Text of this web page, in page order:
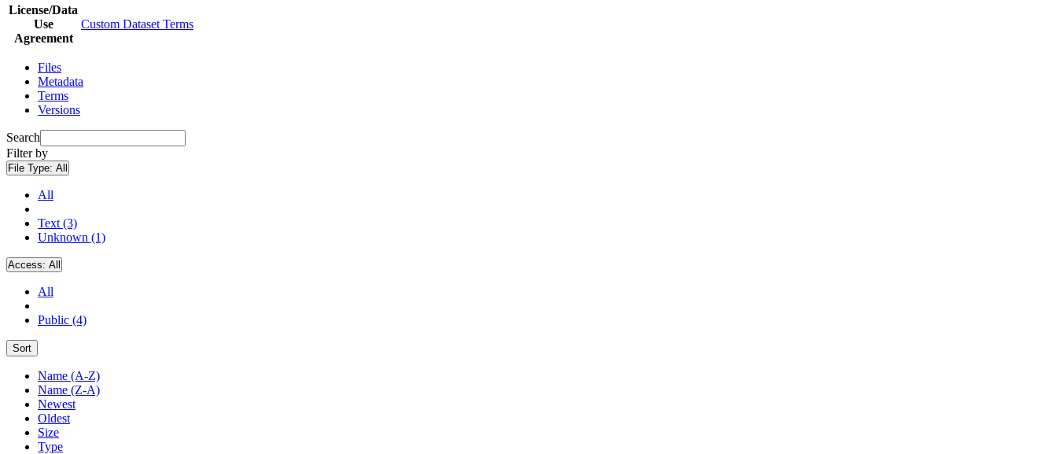
License/Data
Use
Agreement
Custom Dataset Terms
Files
Metadata
Terms
Versions
Search
Filter by
File Type: All
All
Text (3)
Unknown (1)
Access: All
All
Public (4)
Sort
Name (A-Z)
Name (Z-A)
Newest
Oldest
Size
Type